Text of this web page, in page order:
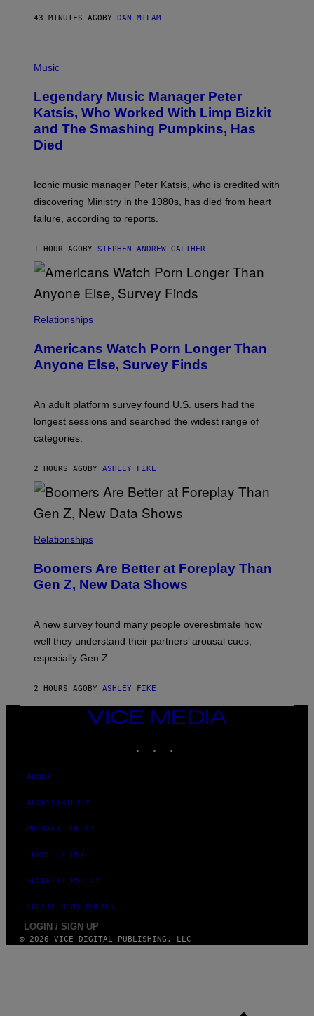
E
A
M
A
G
E
D
I
C
43 MINUTES AGO BY DAN MILAM
H
O
B
Y
D
I
M
R
O
S
K
M
O
R
I
/
R
E
I
G
Music
Legendary Music Manager Peter
Katsis, Who Worked With Limp Bizkit
and The Smashing Pumpkins, Has
Died
Iconic music manager Peter Katsis, who is credited with
discovering Ministry in the 1980s, has died from heart
failure, according to reports.
1 HOUR AGO BY STEPHEN ANDREW GALIHER
Relationships
Americans Watch Porn Longer Than
Anyone Else, Survey Finds
An adult platform survey found U.S. users had the
longest sessions and searched the widest range of
categories.
2 HOURS AGO BY ASHLEY FIKE
Relationships
Boomers Are Better at Foreplay Than
Gen Z, New Data Shows
A new survey found many people overestimate how
well they understand their partners’ arousal cues,
especially Gen Z.
2 HOURS AGO BY ASHLEY FIKE
VICE
ABOUT
ACCESSIBILITY
PRIVACY POLICY
TERMS OF USE
SECURITY POLICY
FULFILLMENT POLICY
LOGIN / SIGN UP
© 2026 VICE DIGITAL PUBLISHING, LLC